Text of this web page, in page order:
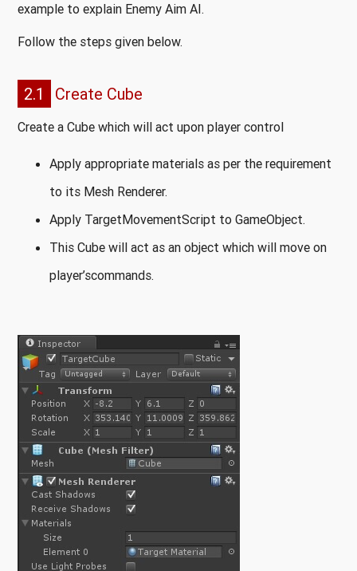
example to explain Enemy Aim AI.
Follow the steps given below.
2.1 Create Cube
Create a Cube which will act upon player control
Apply appropriate materials as per the requirement
to its Mesh Renderer.
Apply TargetMovementScript to GameObject.
This Cube will act as an object which will move on
player’scommands.